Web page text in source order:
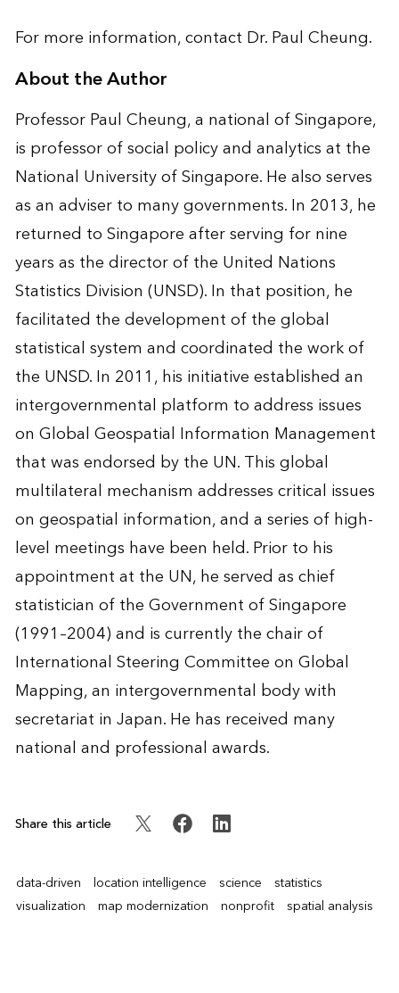
For more information, contact Dr. Paul Cheung.
About the Author
Professor Paul Cheung, a national of Singapore,
is professor of social policy and analytics at the
National University of Singapore. He also serves
as an adviser to many governments. In 2013, he
returned to Singapore after serving for nine
years as the director of the United Nations
Statistics Division (UNSD). In that position, he
facilitated the development of the global
statistical system and coordinated the work of
the UNSD. In 2011, his initiative established an
intergovernmental platform to address issues
on Global Geospatial Information Management
that was endorsed by the UN. This global
multilateral mechanism addresses critical issues
on geospatial information, and a series of high-
level meetings have been held. Prior to his
appointment at the UN, he served as chief
statistician of the Government of Singapore
(1991–2004) and is currently the chair of
International Steering Committee on Global
Mapping, an intergovernmental body with
secretariat in Japan. He has received many
national and professional awards.
Share this article
data-driven location intelligence science
statistics
visualization
map modernization nonprofit spatial analysis